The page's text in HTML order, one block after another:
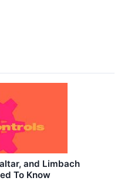
and Limbach
To Know